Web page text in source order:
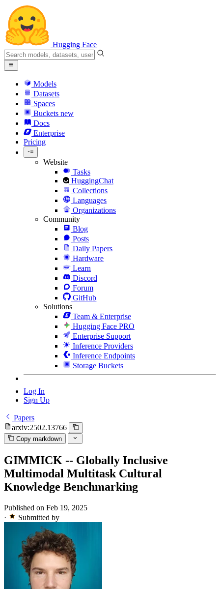
Hugging Face
Models
Datasets
Spaces
Buckets new
Docs
Enterprise
Pricing
Website
Tasks
HuggingChat
Collections
Languages
Organizations
Community
Blog
Posts
Daily Papers
Hardware
Learn
Discord
Forum
GitHub
Solutions
Team & Enterprise
Hugging Face PRO
Enterprise Support
Inference Providers
Inference Endpoints
Storage Buckets
Log In
Sign Up
Papers
arxiv:2502.13766
Copy markdown
GIMMICK -- Globally Inclusive
Multimodal Multitask Cultural
Knowledge Benchmarking
Published on Feb 19, 2025
·
Submitted by